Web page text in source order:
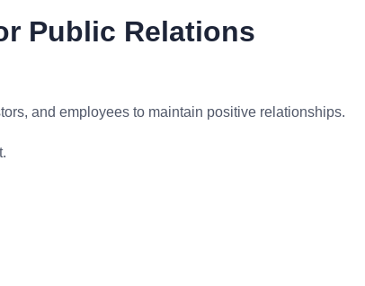
Public Relations
and employees to maintain positive relationships.